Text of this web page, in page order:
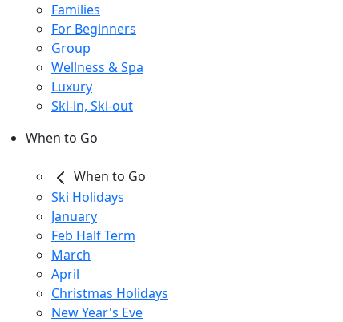
Families
For Beginners
Group
Wellness & Spa
Luxury
Ski-in, Ski-out
When to Go
When to Go
Ski Holidays
January
Feb Half Term
March
April
Christmas Holidays
New Year's Eve